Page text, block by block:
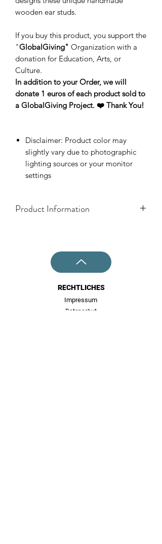
wooden ear studs.
If you buy this product, you support the
"GlobalGiving" Organization with a
donation for Education, Arts, or
Culture.
In addition to your Order, we will
donate 1 euros of each product sold to
a GlobalGiving Project. ❤️ Thank You!
Disclaimer: Product color may
slightly vary due to photographic
lighting sources or your monitor
settings
Product Information
for stretched out ears)
Material: Stainless Steel Base with
butterfly stopper, Plywood.
RECHTLICHES
Impressum
Datenschut